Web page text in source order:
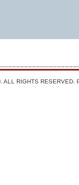
ALL RIGHTS RESERVED.